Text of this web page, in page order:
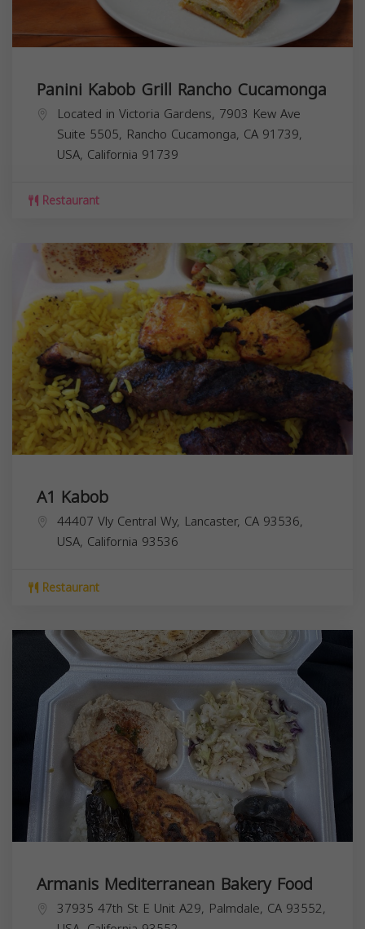
Panini Kabob Grill Rancho Cucamonga
Located in Victoria Gardens, 7903 Kew Ave
Suite 5505, Rancho Cucamonga, CA 91739,
USA, California 91739
Restaurant
A1 Kabob
44407 Vly Central Wy, Lancaster, CA 93536,
USA, California 93536
Restaurant
Armanis Mediterranean Bakery Food
37935 47th St E Unit A29, Palmdale, CA 93552,